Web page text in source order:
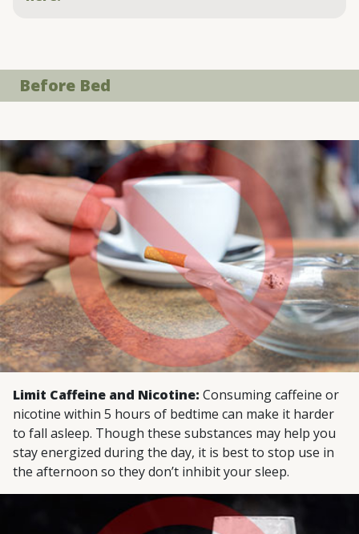
Before Bed
Limit Caffeine and Nicotine: Consuming caffeine or
nicotine within 5 hours of bedtime can make it harder
to fall asleep. Though these substances may help you
stay energized during the day, it is best to stop use in
the afternoon so they don’t inhibit your sleep.